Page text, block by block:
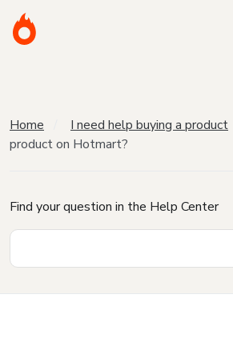
Home I need help buying a product
product on Hotmart?
Find your question in the Help Center